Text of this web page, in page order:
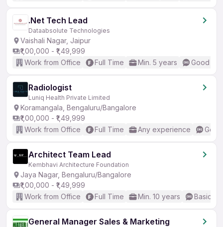
.Net Tech Lead
Dataabsolute Technologies
Vaishali Nagar, Jaipur
₹1,00,000 - ₹1,49,999
Work from Office
Full Time Min. 5 years Good
Radiologist
Luniq Health Private Limited
Koramangala, Bengaluru/Bangalore
₹1,00,000 - ₹1,49,999
Work from Office
Full Time Any experience
Architect Team Lead
Kembhavi Architecture Foundation
Jaya Nagar, Bengaluru/Bangalore
₹1,00,000 - ₹1,49,999
Work from Office
Full Time Min. 10 years Basic
General Manager Sales & Marketing